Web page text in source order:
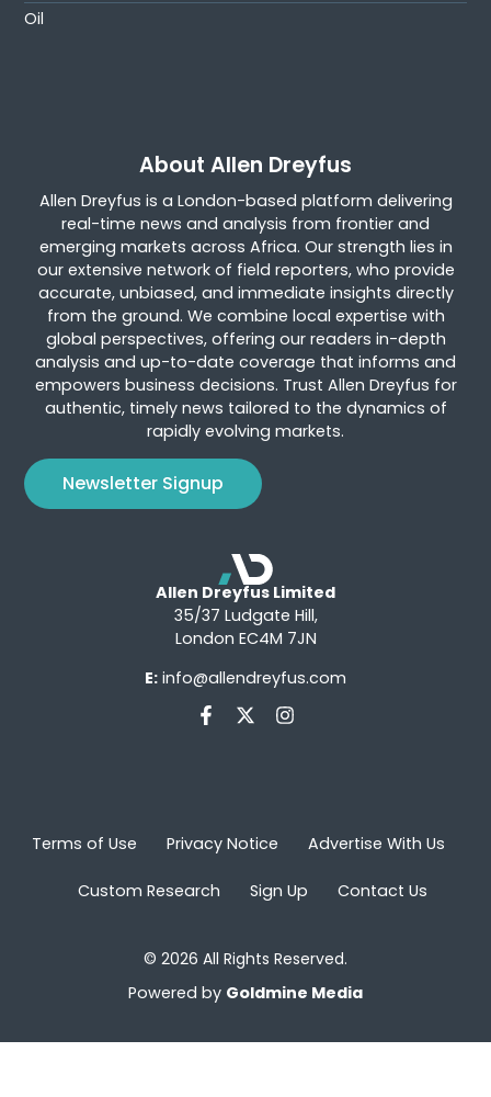
Oil
About Allen Dreyfus
Allen Dreyfus is a London-based platform delivering
real-time news and analysis from frontier and
emerging markets across Africa. Our strength lies in
our extensive network of field reporters, who provide
accurate, unbiased, and immediate insights directly
from the ground. We combine local expertise with
global perspectives, offering our readers in-depth
analysis and up-to-date coverage that informs and
empowers business decisions. Trust Allen Dreyfus for
authentic, timely news tailored to the dynamics of
rapidly evolving markets.
Newsletter Signup
Allen Dreyfus Limited
35/37 Ludgate Hill,
London EC4M 7JN
E: info@allendreyfus.com
Terms of Use Privacy Notice Advertise With Us
Custom Research Sign Up Contact Us
© 2026 All Rights Reserved.
Powered by Goldmine Media